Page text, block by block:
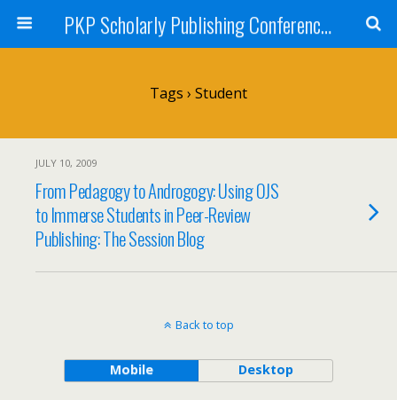
PKP Scholarly Publishing Conference Blog 2009
Tags › Student
JULY 10, 2009
From Pedagogy to Androgogy: Using OJS
to Immerse Students in Peer-Review
Publishing: The Session Blog
Back to top
Mobile Desktop